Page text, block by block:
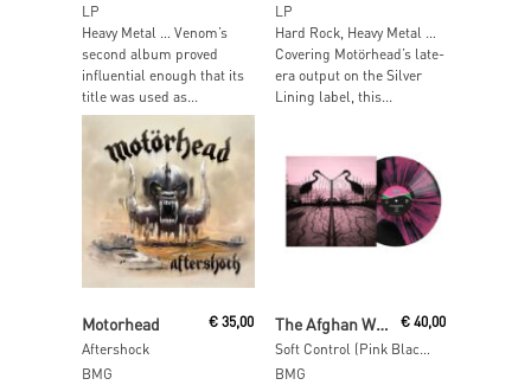
LP
Heavy Metal … Venom’s
second album proved
influential enough that its
title was used as...
LP
Hard Rock, Heavy Metal …
Covering Motörhead’s late-
era output on the Silver
Lining label, this...
Motorhead
Aftershock
€35,00
BMG
The Afghan Whigs
Soft Control (Pink Black Smush Vinyl)
€ 40,00
BMG